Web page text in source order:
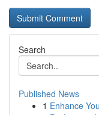
Search
Published News
1 Enhance